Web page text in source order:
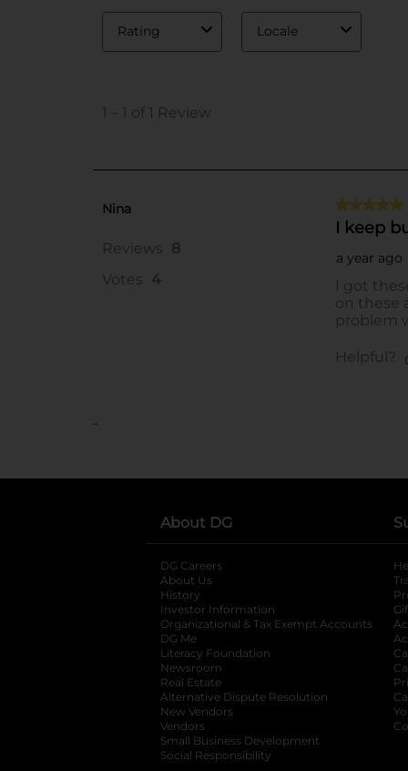
..
About DG
DG Careers
About Us
History
Investor Information
opens in a new
Organizational & Tax Exempt Accounts
DG Me
Literacy Foundation opens in a new tab
Newsroom
Real Estate
Alternative Dispute Resolution opens in
New Vendors
Vendors
Small Business Development
Social Responsibility